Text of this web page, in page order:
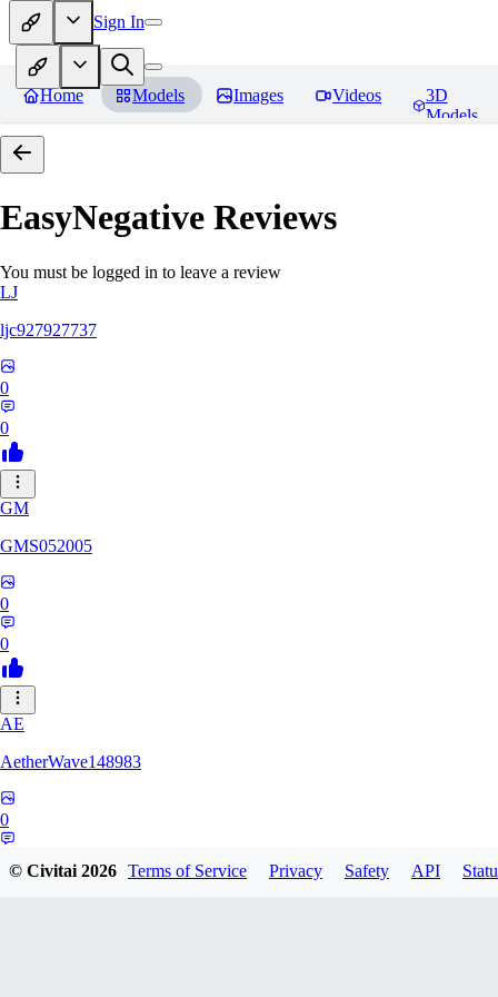
Sign In
Home Models Images Videos
3D
Models
EasyNegative Reviews
You must be logged in to leave a review
LJ
ljc927927737
0
0
GM
GMS052005
0
0
AE
AetherWave148983
0
© Civitai2026 Terms of Service Privacy Safety API